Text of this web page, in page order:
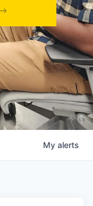
My alerts